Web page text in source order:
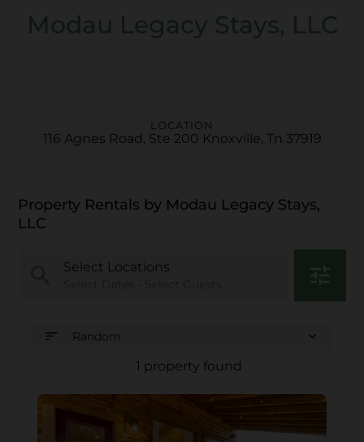
Modau Legacy Stays, LLC
LOCATION
116 Agnes Road, Ste 200 Knoxville, Tn 37919
Property Rentals by Modau Legacy Stays,
LLC
Select Locations tune
1 property found
sort Random expand_more